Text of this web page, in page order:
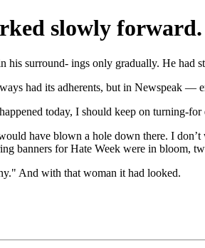
slowly
his surround- ings only gradually. He had
had its adherents, but in Newspeak —
today, I should keep on turning-
have blown a hole down there. I
banners for Hate Week were in bloom,
And with that woman it had looked.